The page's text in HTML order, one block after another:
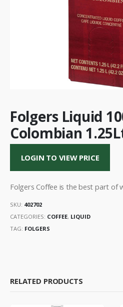
Folgers Liquid
Colombian
LOGIN TO VIEW PRICE
Folgers Coffee is the best part of
SKU: 402702
CATEGORIES: COFFEE, LIQUID
TAG: FOLGERS
RELATED PRODUCTS